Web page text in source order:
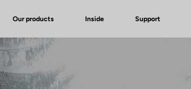
Our products Inside Support